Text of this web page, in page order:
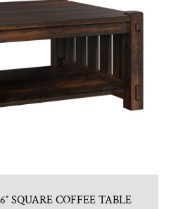
SQUARE COFFEE TABLE